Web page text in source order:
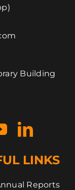
Building
LINKS
Reports